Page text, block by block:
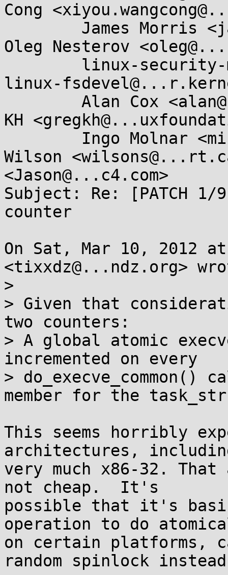
Cong
Oleg Nesterov
linux-
KH
Wilson
<Jason@...c4.com>
Subject: Re: [PATCH
counter
On Sat, Mar 10, 2012
<tixxdz@...ndz.org>
>
> Given that
two counters:
> A global atomic
incremented on every
>
member for the
This seems horribly
architectures,
very much x86-32.
not cheap.  It's
possible that it's
operation to do
on certain platforms,
random spinlock